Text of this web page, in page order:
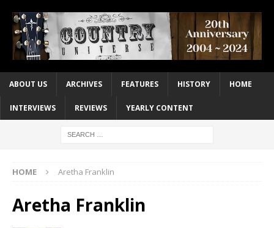
ABOUT US ARCHIVES FEATURES HISTORY HOME
INTERVIEWS REVIEWS YEARLY CONTENT
HOME Aretha Franklin
Aretha Franklin